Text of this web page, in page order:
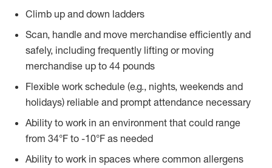
Climb up and down ladders
Scan, handle and move merchandise efficiently and
safely, including frequently lifting or moving
merchandise up to 44 pounds
Flexible work schedule (e.g., nights, weekends and
holidays) reliable and prompt attendance necessary
Ability to work in an environment that could range
from 34°F to -10°F as needed
Ability to work in spaces where common allergens